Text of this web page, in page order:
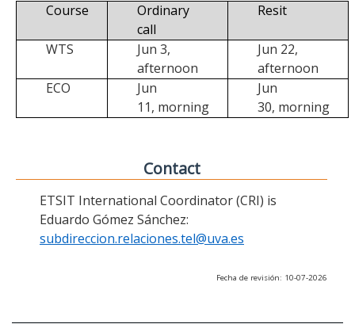
Course
Ordinary
call
Resit
WTS
Jun 3,
afternoon
Jun 22,
afternoon
ECO
Jun
11, morning
Jun
30, morning
Contact
ETSIT International Coordinator (CRI) is
Eduardo Gómez Sánchez:
subdireccion.relaciones.tel@uva.es
Fecha de revisión: 10-07-2026